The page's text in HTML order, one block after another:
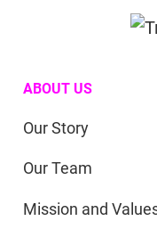
ABOUT US
Our Story
Our Team
Mission and